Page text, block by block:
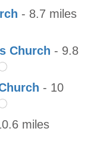
- 8.7 miles
Church - 9.8
- 10
miles